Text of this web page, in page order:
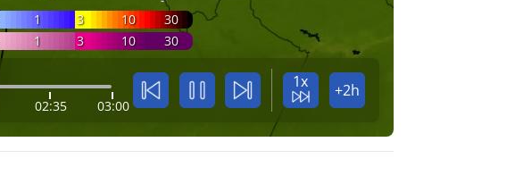
1 3 10
30
1 3 10
30
02:35 03:00
1x +2h